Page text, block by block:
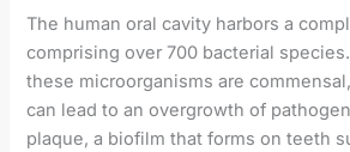
The human oral cavity harbors a
comprising over 700 bacterial
these microorganisms are
can lead to an overgrowth of
plaque, a biofilm that forms on teeth